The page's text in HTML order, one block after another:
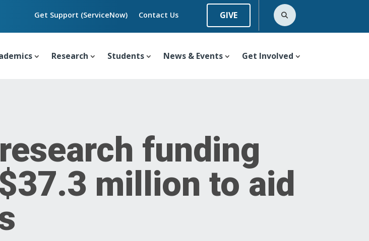
Get Support (ServiceNow) Contact Us GIVE
Research Students News & Events Get Involved
funding
million to aid